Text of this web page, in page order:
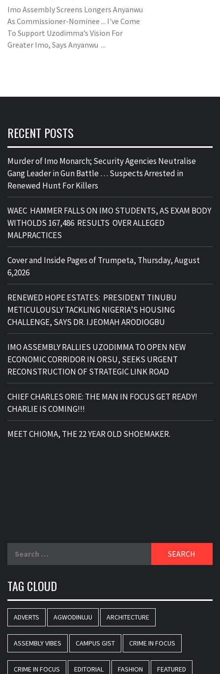
Imo Assembly Screens Longers Anyanwu
As Commissioner-Nominee ... I've Come
To Support Uzodimma’s Vision For
Greater Imo, Says Anyanwu ...
RECENT POSTS
Murder of Imo Monarch; Security Agencies Neutralise
Gang Leader in Gun Battle … Suspects Arrested in
Renewed Hunt For Killers
WAEC HAMMER FALLS ON IMO STUDENTS, AS EXAM BODY
WITHOLDS 167,486 RESULTS OVER ALLEGED
MALPRACTICES
Cover and Inside Pages of Trumpeta, Thursday, August
6,2026
RENEWED HOPE ESTATES: PRESIDENT TINUBU
METICULOUSLY TACKLING NIGERIA’S HOUSING
CHALLENGE, SAYS DR. IJEOMAH ARODIOGBU
IMO ASSEMBLY RALLIES UZODIMMA TO OPEN NEW
ECONOMIC CORRIDOR IN ORSU, SEEKS URGENT
RECONSTRUCTION OF STRATEGIC LINK ROAD
CHIEF CHARLES ORIE: THE MAN IN FOCUS GET READY!
CHARLIE IS COMING!!!
MEET CHIOMA, THE 22 YEAR OLD SHOEMAKER.
for:
TAG CLOUD
ADVERTS AGWODINUJU ARCHITECTURE
ASSEMBLY VIBES CAMPUS GIST CRIME IN FOCUS
CRIME IN FOCUS EDITORIAL FASHION FEATURED